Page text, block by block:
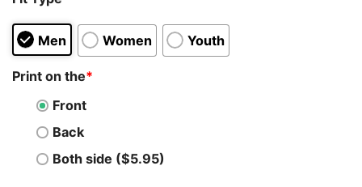
Men Women Youth
Print on the*
Front
Back
Both side ($5.95)